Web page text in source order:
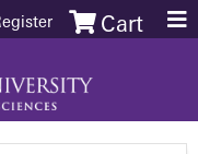
Cart